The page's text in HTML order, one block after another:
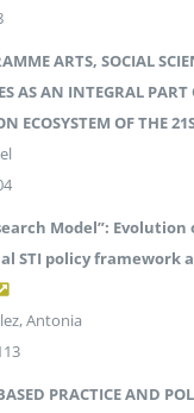
ARTS, SOCIAL
AS AN INTEGRAL PART
ECOSYSTEM OF THE
Model”:
STI policy framework
Antonia
PRACTICE AND